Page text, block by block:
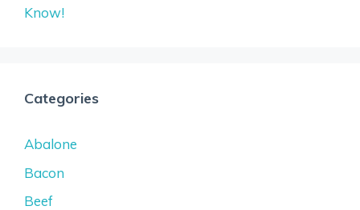
Know!
Categories
Abalone
Bacon
Beef